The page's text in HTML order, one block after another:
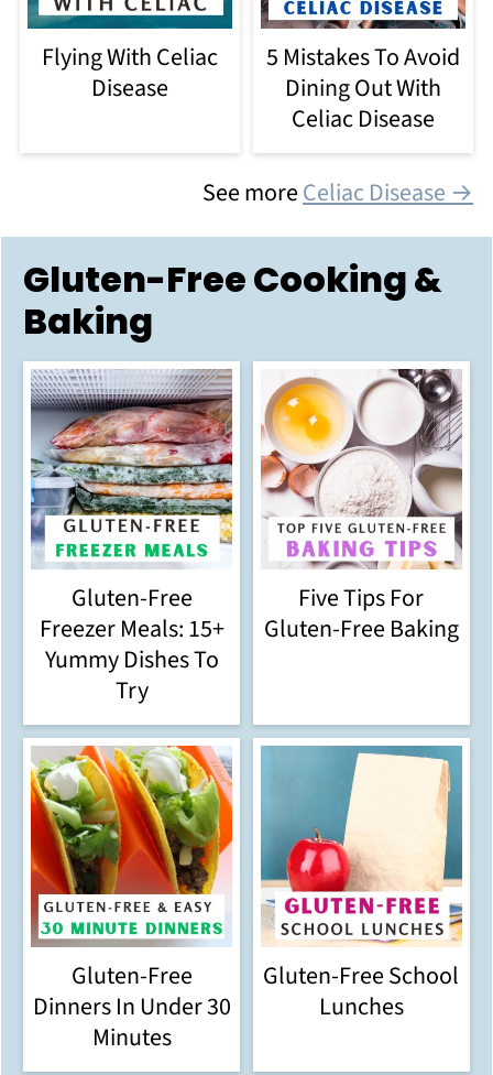
Flying With Celiac
Disease
5 Mistakes To Avoid
Dining Out With
Celiac Disease
See moreCeliac Disease →
Gluten-Free Cooking &
Baking
Gluten-Free
Freezer Meals: 15+
Yummy Dishes To
Try
Five Tips For
Gluten-Free Baking
Gluten-Free
Dinners In Under 30
Minutes
Gluten-Free School
Lunches